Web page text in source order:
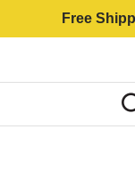
Free